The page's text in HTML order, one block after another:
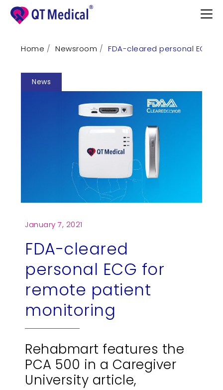
Home Newsroom FDA-cleared personal ECG
January 7, 2021
FDA-cleared
personal ECG for
remote patient
monitoring
News
Rehabmart features the
PCA 500 in a Caregiver
University article,
Products
Request Demo
繁 US